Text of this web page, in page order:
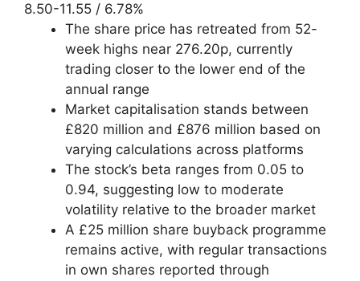
8.50-11.55 / 6.78%
The share price has retreated from 52-
week highs near 276.20p, currently
trading closer to the lower end of the
annual range
Market capitalisation stands between
£820 million and £876 million based on
varying calculations across platforms
The stock’s beta ranges from 0.05 to
0.94, suggesting low to moderate
volatility relative to the broader market
A £25 million share buyback programme
remains active, with regular transactions
in own shares reported through